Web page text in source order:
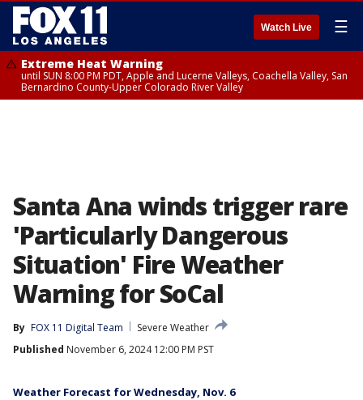
Watch Live ☰
Extreme Heat Warning
until SUN 8:00 PM PDT, Apple and Lucerne Valleys, Coachella Valley, San
Bernardino County-Upper Colorado River Valley
Santa Ana winds trigger rare
'Particularly Dangerous
Situation' Fire Weather
Warning for SoCal
By FOX 11 Digital Team
Severe Weather
Published November 6, 2024 12:00 PM PST
Weather Forecast for Wednesday, Nov. 6